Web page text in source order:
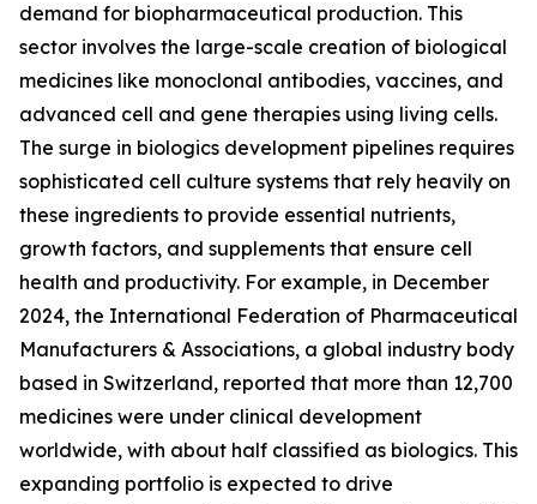
demand for biopharmaceutical production. This
sector involves the large-scale creation of biological
medicines like monoclonal antibodies, vaccines, and
advanced cell and gene therapies using living cells.
The surge in biologics development pipelines requires
sophisticated cell culture systems that rely heavily on
these ingredients to provide essential nutrients,
growth factors, and supplements that ensure cell
health and productivity. For example, in December
2024, the International Federation of Pharmaceutical
Manufacturers & Associations, a global industry body
based in Switzerland, reported that more than 12,700
medicines were under clinical development
worldwide, with about half classified as biologics. This
expanding portfolio is expected to drive